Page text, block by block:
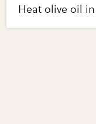
Heat olive oil